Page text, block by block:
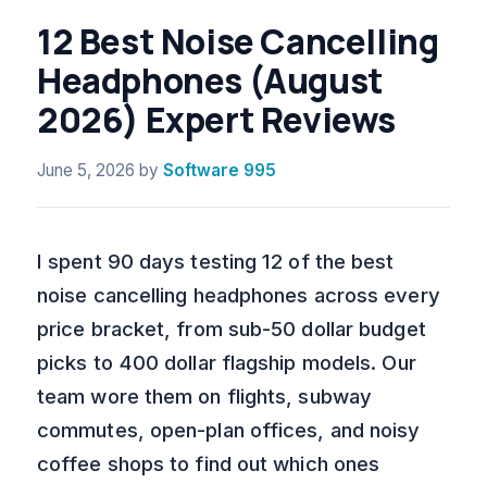
12 Best Noise Cancelling
Headphones (August
2026) Expert Reviews
June 5, 2026 by Software 995
I spent 90 days testing 12 of the best
noise cancelling headphones across every
price bracket, from sub-50 dollar budget
picks to 400 dollar flagship models. Our
team wore them on flights, subway
commutes, open-plan offices, and noisy
coffee shops to find out which ones